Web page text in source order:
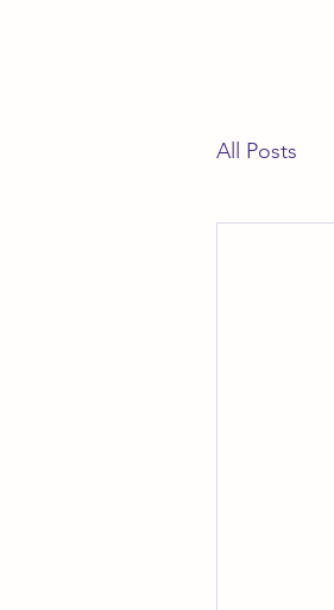
All Posts